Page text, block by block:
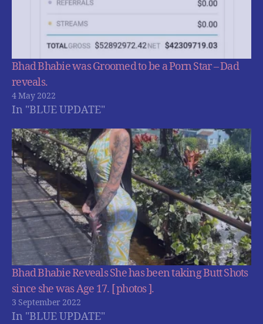
Bhad Bhabie was Groomed to be a Porn Star – Dad
reveals.
4 May 2022
In "BLUE UPDATE"
Bhad Bhabie Reveals She has been taking Butt Shots
since she was Age 17. [ photos ].
3 September 2022
In "BLUE UPDATE"